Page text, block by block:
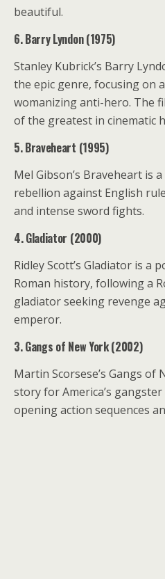
beautiful.
6. Barry Lyndon (1975)
Stanley Kubrick’s Barry
the epic genre, focusing on
womanizing anti-hero. The
of the greatest in cinematic
5. Braveheart (1995)
Mel Gibson’s Braveheart is
rebellion against English
and intense sword fights.
4. Gladiator (2000)
Ridley Scott’s Gladiator is a
Roman history, following a
gladiator seeking revenge
emperor.
3. Gangs of New York (2002)
Martin Scorsese’s Gangs of
story for America’s
opening action sequences